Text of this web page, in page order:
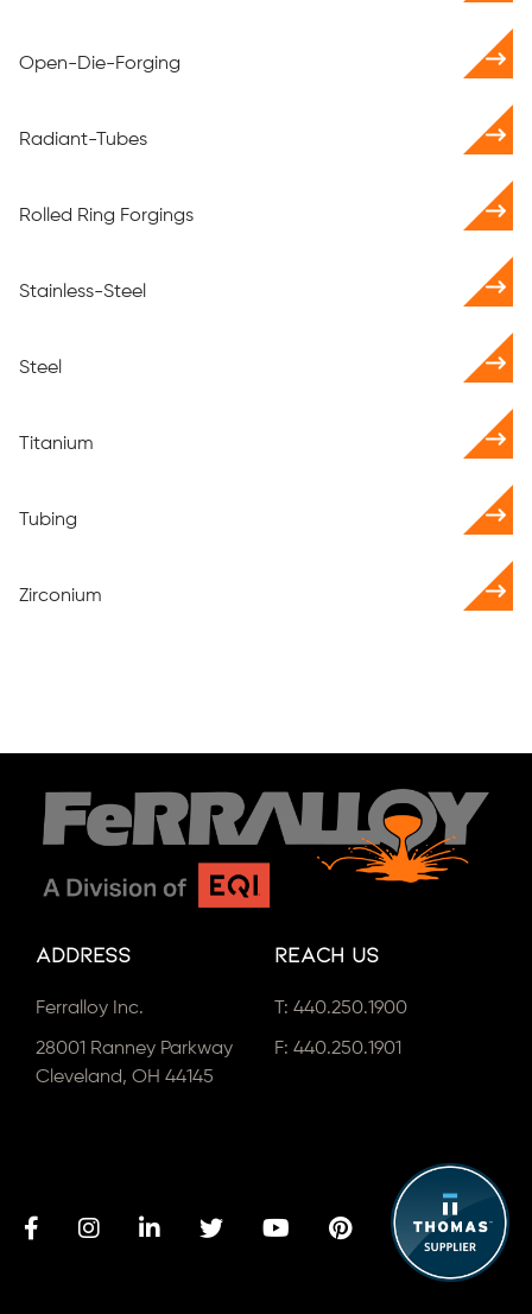
Open-Die-Forging
Radiant-Tubes
Rolled Ring Forgings
Stainless-Steel
Steel
Titanium
Tubing
Zirconium
Address
Ferralloy Inc.
28001 Ranney Parkway
Cleveland, OH 44145
Reach Us
T: 440.250.1900
F: 440.250.1901